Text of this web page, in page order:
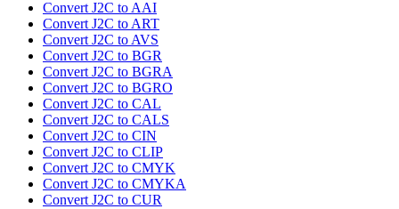
Convert J2C to AAI
Convert J2C to ART
Convert J2C to AVS
Convert J2C to BGR
Convert J2C to BGRA
Convert J2C to BGRO
Convert J2C to CAL
Convert J2C to CALS
Convert J2C to CIN
Convert J2C to CLIP
Convert J2C to CMYK
Convert J2C to CMYKA
Convert J2C to CUR